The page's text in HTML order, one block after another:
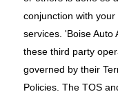
conjunction with
services. 'Boise
these third party
governed by their
Policies. The TOS